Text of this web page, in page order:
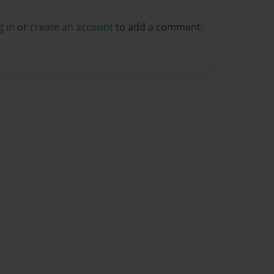
in or create an account to add a comment.